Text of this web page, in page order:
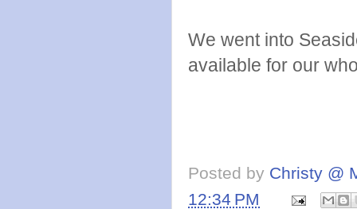
We went into
available for our
Posted by Christy @
12:34 PM